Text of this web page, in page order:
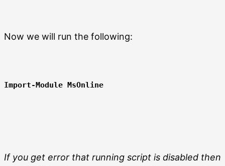
Now we will run the following:
Import-Module MsOnline
If you get error that running script is disabled then